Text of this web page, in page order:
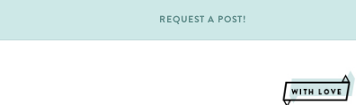
REQUEST A POST!